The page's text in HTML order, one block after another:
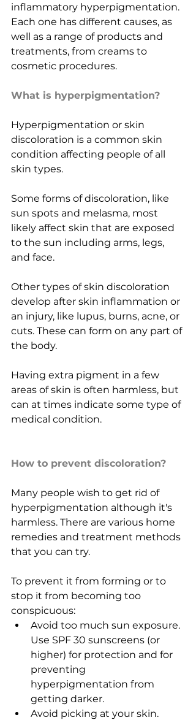
inflammatory hyperpigmentation.
Each one has different causes, as
well as a range of products and
treatments, from creams to
cosmetic procedures.
What is hyperpigmentation?
Hyperpigmentation or skin
discoloration is a common skin
condition affecting people of all
skin types.
Some forms of discoloration, like
sun spots and melasma, most
likely affect skin that are exposed
to the sun including arms, legs,
and face.
Other types of skin discoloration
develop after skin inflammation or
an injury, like lupus, burns, acne, or
cuts. These can form on any part of
the body.
Having extra pigment in a few
areas of skin is often harmless, but
can at times indicate some type of
medical condition.
How to prevent discoloration?
Many people wish to get rid of
hyperpigmentation although it's
harmless. There are various home
remedies and treatment methods
that you can try.
To prevent it from forming or to
stop it from becoming too
conspicuous:
Avoid too much sun exposure.
Use SPF 30 sunscreens (or
higher) for protection and for
preventing
hyperpigmentation from
getting darker.
Avoid picking at your skin.